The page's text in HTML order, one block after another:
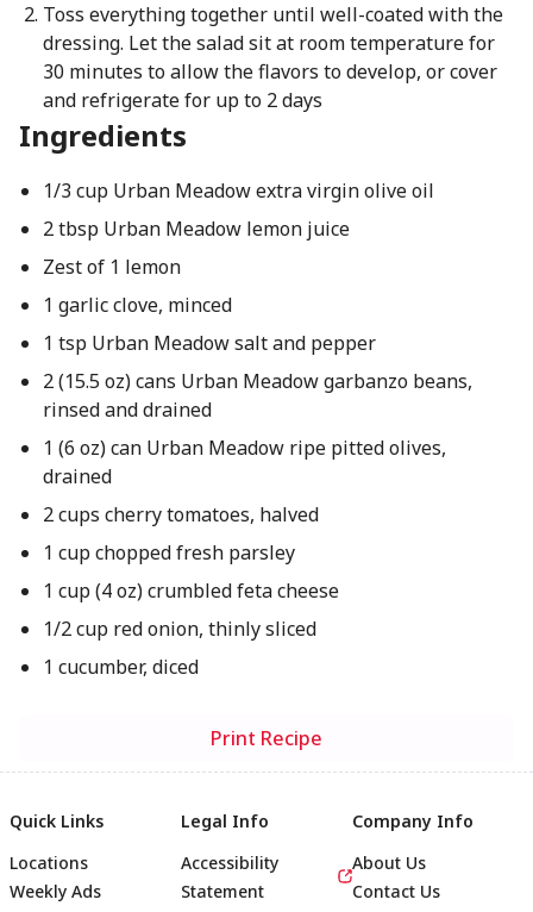
Toss everything together until well-coated with the
dressing. Let the salad sit at room temperature for
30 minutes to allow the flavors to develop, or cover
and refrigerate for up to 2 days
Ingredients
1/3 cup Urban Meadow extra virgin olive oil
2 tbsp Urban Meadow lemon juice
Zest of 1 lemon
1 garlic clove, minced
1 tsp Urban Meadow salt and pepper
2 (15.5 oz) cans Urban Meadow garbanzo beans,
rinsed and drained
1 (6 oz) can Urban Meadow ripe pitted olives,
drained
2 cups cherry tomatoes, halved
1 cup chopped fresh parsley
1 cup (4 oz) crumbled feta cheese
1/2 cup red onion, thinly sliced
1 cucumber, diced
Print Recipe
Quick Links
Locations
Weekly Ads
Legal Info
Accessibility
Statement
Company Info
About Us
Contact Us